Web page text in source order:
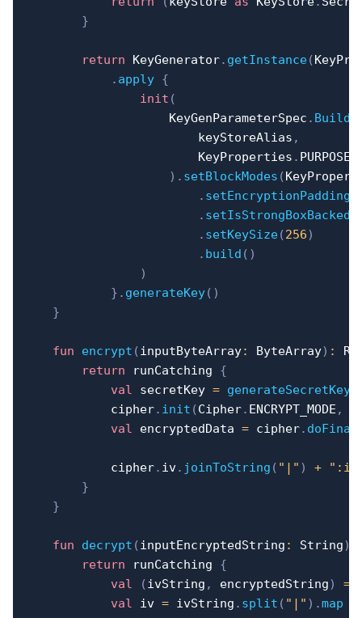
}
return KeyGenerator. getInstance(
. apply {
init (
                    KeyGenParameterSpec
.
                        keyStoreAlias
,
                        KeyProperties
.
) . setBlockModes (
. setEncryptionPaddings
. setIsStrongBoxBacked
. setKeySize(256)
. build ( )
)
} . generateKey( )
}
fun encrypt (inputByteArray: ByteArray) :
return runCatching {
val secretKey = generateSecretKey
            cipher
. init (Cipher. ENCRYPT_MODE ,
val encryptedData = cipher. doFinal
            cipher
. iv. joinToString ( "|" ) +
}
}
fun decrypt (inputEncryptedString : String)
return runCatching {
val
(ivString , encryptedString) =
val iv = ivString . split ( "|" ) .map